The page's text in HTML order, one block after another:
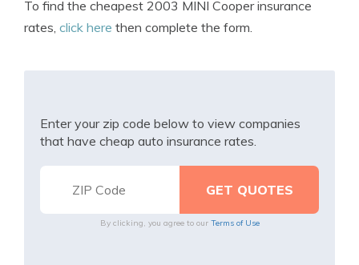
To find the cheapest 2003 MINI Cooper insurance
rates, click here then complete the form.
Enter your zip code below to view companies
that have cheap auto insurance rates.
By clicking, you agree to our Terms of Use